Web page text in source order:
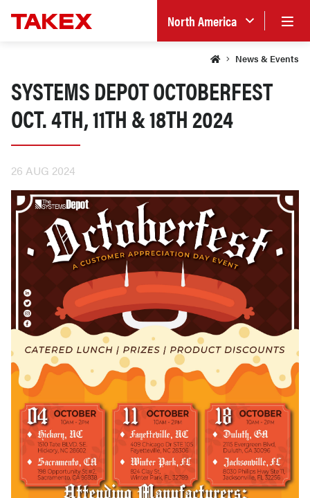
North America
News & Events
SYSTEMS DEPOT OCTOBERFEST
OCT. 4TH, 11TH & 18TH 2024
26 AUG 2024